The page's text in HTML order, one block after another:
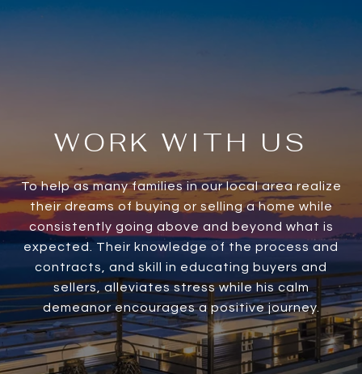
WORK WITH US
To help as many families in our local area realize
their dreams of buying or selling a home while
consistently going above and beyond what is
expected. Their knowledge of the process and
contracts, and skill in educating buyers and
sellers, alleviates stress while his calm
demeanor encourages a positive journey.